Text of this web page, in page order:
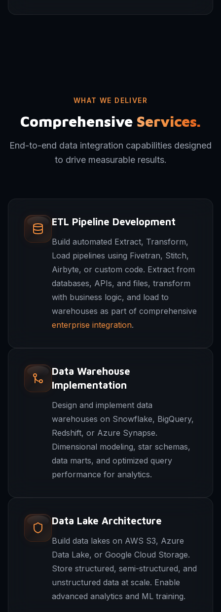
WHAT WE DELIVER
Comprehensive Services.
End-to-end data integration capabilities designed
to drive measurable results.
ETL Pipeline Development
Build automated Extract, Transform,
Load pipelines using Fivetran, Stitch,
Airbyte, or custom code. Extract from
databases, APIs, and files, transform
with business logic, and load to
warehouses as part of comprehensive
enterprise integration.
Data Warehouse
Implementation
Design and implement data
warehouses on Snowflake, BigQuery,
Redshift, or Azure Synapse.
Dimensional modeling, star schemas,
data marts, and optimized query
performance for analytics.
Data Lake Architecture
Build data lakes on AWS S3, Azure
Data Lake, or Google Cloud Storage.
Store structured, semi-structured, and
unstructured data at scale. Enable
advanced analytics and ML training.